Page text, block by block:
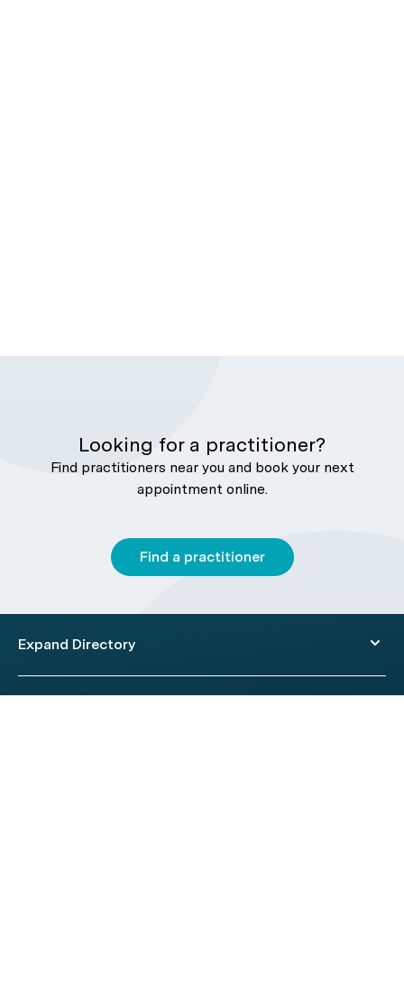
Looking for a practitioner?
Find practitioners near you and book your next
appointment online.
Find a practitioner
Expand Directory